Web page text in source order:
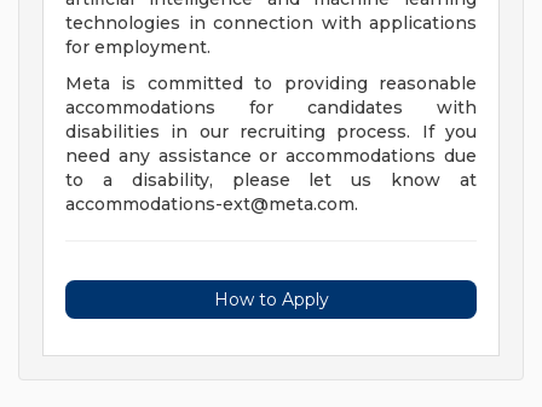
technologies in connection with applications
for employment.
Meta is committed to providing reasonable
accommodations for candidates with
disabilities in our recruiting process. If you
need any assistance or accommodations due
to a disability, please let us know at
accommodations-ext@meta.com.
How to Apply